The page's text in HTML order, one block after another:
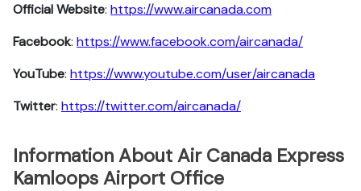
Official Website: https://www.aircanada.com
Facebook: https://www.facebook.com/aircanada/
YouTube: https://www.youtube.com/user/aircanada
Twitter: https://twitter.com/aircanada/
Information About Air Canada Express
Kamloops Airport Office